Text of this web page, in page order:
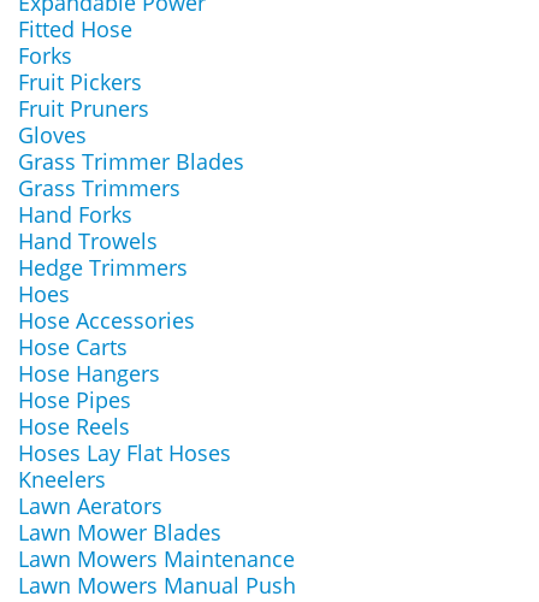
Fitted Hose
Forks
Fruit Pickers
Fruit Pruners
Gloves
Grass Trimmer Blades
Grass Trimmers
Hand Forks
Hand Trowels
Hedge Trimmers
Hoes
Hose Accessories
Hose Carts
Hose Hangers
Hose Pipes
Hose Reels
Hoses Lay Flat Hoses
Kneelers
Lawn Aerators
Lawn Mower Blades
Lawn Mowers Maintenance
Lawn Mowers Manual Push